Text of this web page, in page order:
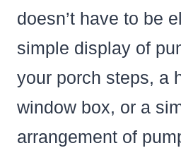
doesn’t have to be
simple display of
your porch steps, a
window box, or a
arrangement of